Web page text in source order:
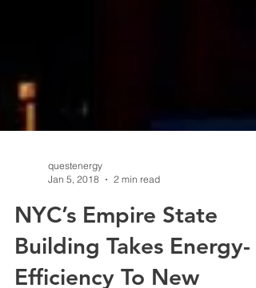
Jan 5, 2018
2 min read
NYC’s Empire State
Building Takes Energy-